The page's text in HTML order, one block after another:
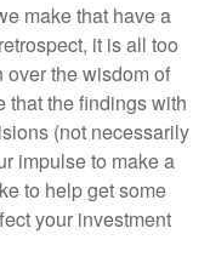
make that have a
it is all too
over the wisdom of
that the findings with
(not necessarily
impulse to make a
to help get some
your investment